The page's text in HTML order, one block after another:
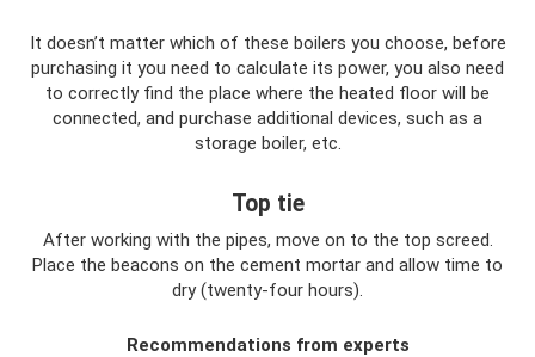
It doesn’t matter which of these boilers you choose, before
purchasing it you need to calculate its power, you also need
to correctly find the place where the heated floor will be
connected, and purchase additional devices, such as a
storage boiler, etc.
Top tie
After working with the pipes, move on to the top screed.
Place the beacons on the cement mortar and allow time to
dry (twenty-four hours).
Recommendations from experts